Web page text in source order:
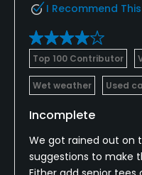
I Recommend
Top 100 Contributor
Wet weather Used
Incomplete
We got rained out on
suggestions to make